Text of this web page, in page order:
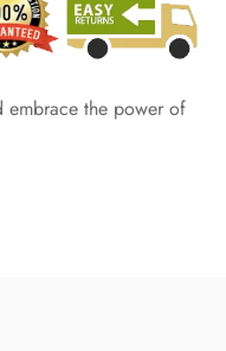
embrace the power of